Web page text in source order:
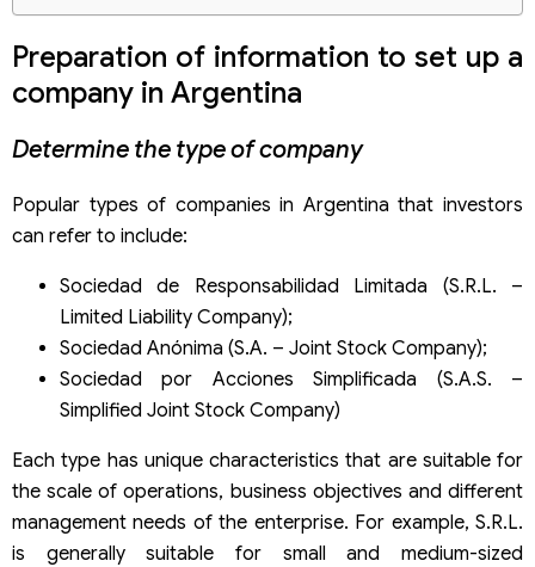
Procedures to set up a company in Argentina
Preparation of information to set up a
company in Argentina
Determine the type of company
Popular types of companies in Argentina that investors
can refer to include:
Sociedad de Responsabilidad Limitada (S.R.L. –
Limited Liability Company);
Sociedad Anónima (S.A. – Joint Stock Company);
Sociedad por Acciones Simplificada (S.A.S. –
Simplified Joint Stock Company)
Each type has unique characteristics that are suitable for
the scale of operations, business objectives and different
management needs of the enterprise. For example, S.R.L.
is generally suitable for small and medium-sized